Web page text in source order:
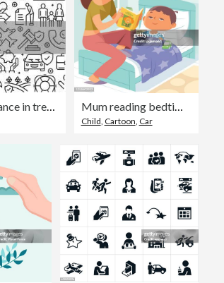
Mum reading bedtime story to little son
Child Cartoon Car